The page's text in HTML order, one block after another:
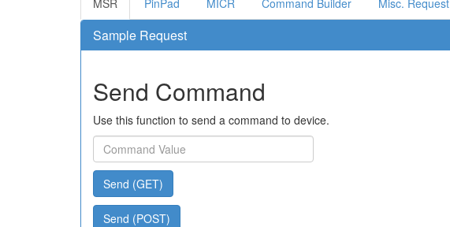
MSR PinPad MICR Command Builder Misc. Request
Sample Request
Send Command
Use this function to send a command to device.
Send (GET)
Send (POST)